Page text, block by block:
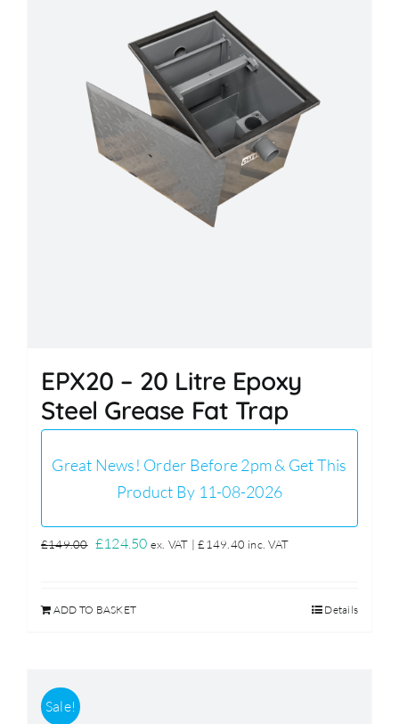
EPX20 – 20 Litre Epoxy
Steel Grease Fat Trap
Great News! Order Before 2pm & Get This
Product By 11-08-2026
£149.00 Original
£149.00.
£124.50Current
ex. VAT |£149.40 inc. VAT
ADD TO BASKET Details
Sale!